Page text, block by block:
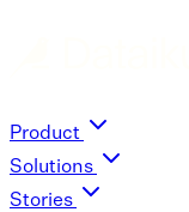
Product
Solutions
Stories